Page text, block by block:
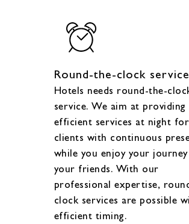
Round-the-clock
Hotels needs round-the-
service. We aim at providing
efficient services at night
clients with continuous
while you enjoy your
your friends. With our
professional expertise,
clock services are possible
efficient timing.